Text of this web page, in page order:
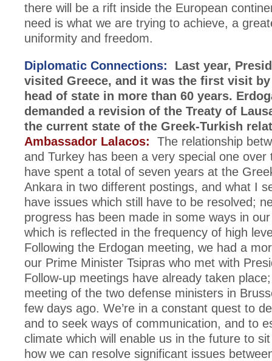
there will be a rift inside the European
need is what we are trying to achieve, a
uniformity and freedom.
Diplomatic Connections: Last year,
visited Greece, and it was the first visit
head of state in more than 60 years.
demanded a revision of the Treaty of
the current state of the Greek-Turkish
Ambassador Lalacos: The relationship
and Turkey has been a very special one over
have spent a total of seven years at the
Ankara in two different postings, and what I
have issues which still have to be resolved;
progress has been made in some ways in
which is reflected in the frequency of high
Following the Erdogan meeting, we had a
our Prime Minister Tsipras who met with
Follow-up meetings have already taken
meeting of the two defense ministers in
few days ago. We’re in a constant quest to
and to seek ways of communication, and to
climate which will enable us in the future to
how we can resolve significant issues